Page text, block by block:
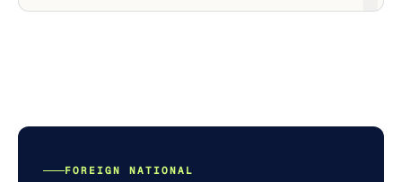
FOREIGN NATIONAL